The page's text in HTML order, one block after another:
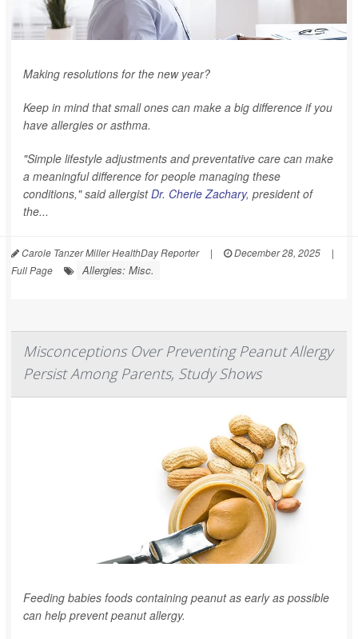
Making resolutions for the new year?
Keep in mind that small ones can make a big difference if you
have allergies or asthma.
"Simple lifestyle adjustments and preventative care can make
a meaningful difference for people managing these
conditions," said allergistDr. Cherie Zachary, president of
the...
Carole Tanzer Miller HealthDay Reporter | December 28, 2025
|
Full Page
Allergies: Misc.
Misconceptions Over Preventing Peanut Allergy
Persist Among Parents, Study Shows
Feeding babies foods containing peanut as early as possible
can help prevent peanut allergy.